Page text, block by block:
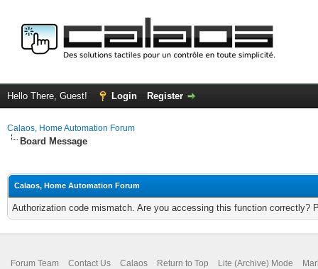
Hello There, Guest! Login Register
Calaos, Home Automation Forum
Board Message
Calaos, Home Automation Forum
Authorization code mismatch. Are you accessing this function correctly?
Forum Team Contact Us Calaos Return to Top Lite (Archive) Mode